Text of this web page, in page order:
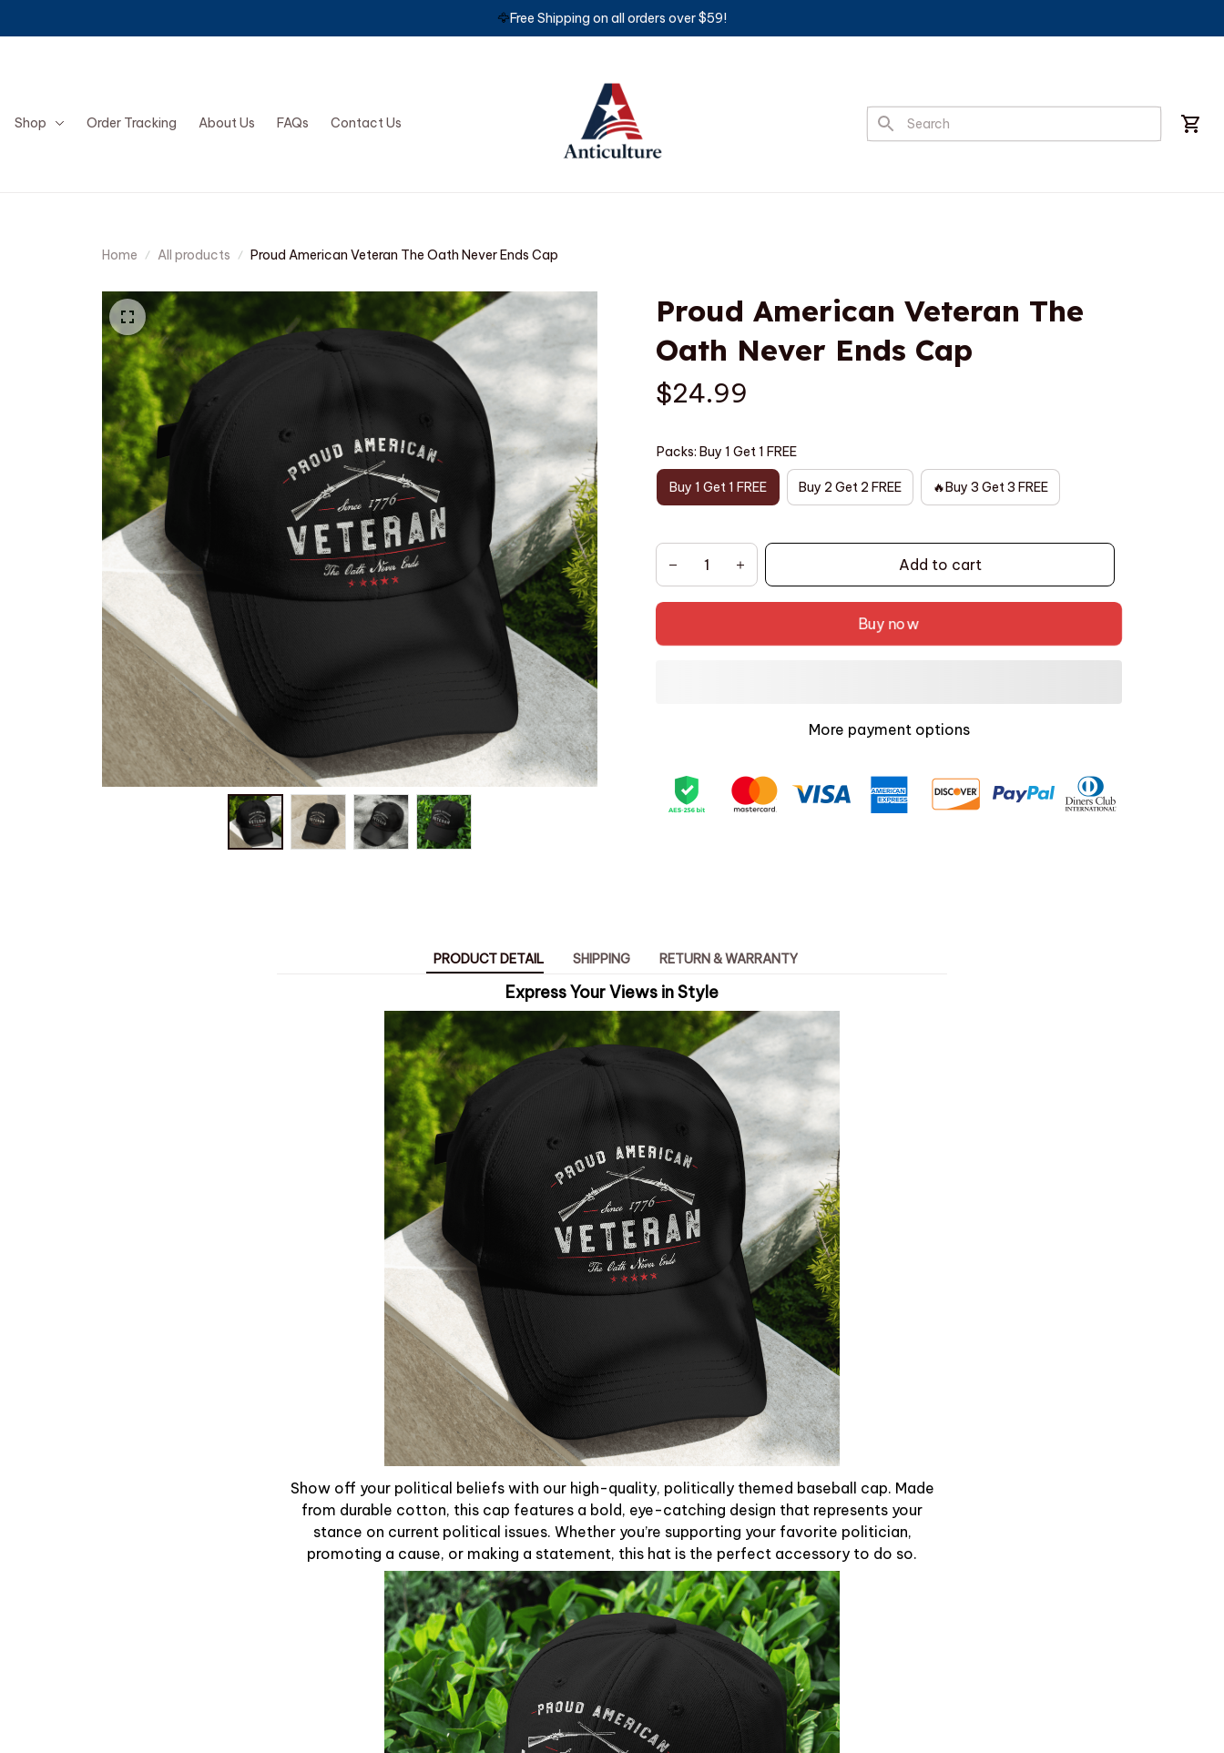
🦅Free Shipping on all orders over $59!
Shop Order Tracking About Us FAQs Contact Us
Home All products Proud American Veteran The Oath Never Ends Cap
Proud American Veteran The
Oath Never Ends Cap
$24.99
Packs: Buy 1 Get 1 FREE
Buy 1 Get 1 FREE Buy 2 Get 2 FREE 🔥Buy 3 Get 3 FREE
Add to cart
Buy now
More payment options
PRODUCT DETAIL SHIPPING RETURN & WARRANTY
Express Your Views in Style
Show off your political beliefs with our high-quality, politically themed baseball cap. Made
from durable cotton, this cap features a bold, eye-catching design that represents your
stance on current political issues. Whether you’re supporting your favorite politician,
promoting a cause, or making a statement, this hat is the perfect accessory to do so.